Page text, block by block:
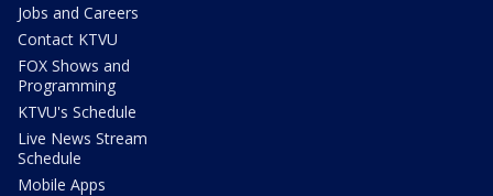
Jobs and Careers
Contact KTVU
FOX Shows and
Programming
KTVU's Schedule
Live News Stream
Schedule
Mobile Apps